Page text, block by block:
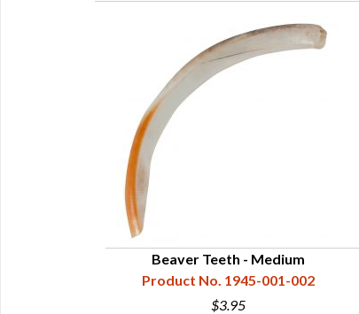
Beaver Teeth - Medium
Product No. 1945-001-002
$3.95